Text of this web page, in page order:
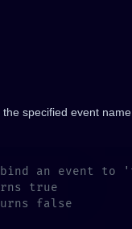
specified event